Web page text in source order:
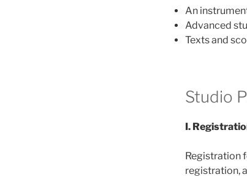
An
Advanced
Texts and
Studio
I.
Registration
registration,